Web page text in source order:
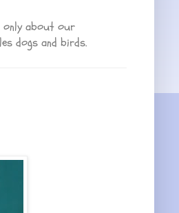
only about our
dogs and birds.